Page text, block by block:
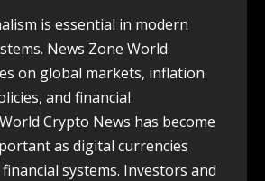
is essential in modern
News Zone World
on global markets, inflation
and financial
Crypto News has become
as digital currencies
systems. Investors and